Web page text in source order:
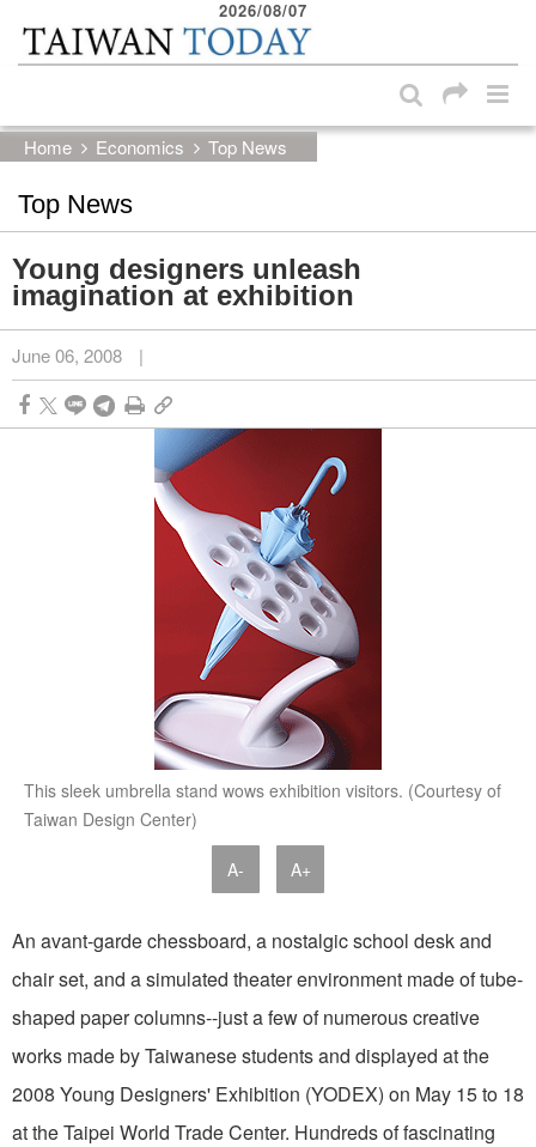
Skip to main content block
2026/08/07
Home Economics Top News
Top News
Young designers unleash
imagination at exhibition
June 06, 2008 |
This sleek umbrella stand wows exhibition visitors. (Courtesy of
Taiwan Design Center)
A- A+
An avant-garde chessboard, a nostalgic school desk and
chair set, and a simulated theater environment made of tube-
shaped paper columns--just a few of numerous creative
works made by Taiwanese students and displayed at the
2008 Young Designers' Exhibition (YODEX) on May 15 to 18
at the Taipei World Trade Center. Hundreds of fascinating